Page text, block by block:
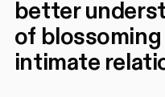
better
of
intimate